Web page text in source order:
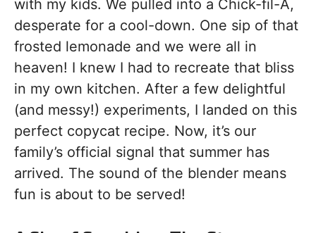
with my kids. We pulled into a Chick-fil-A,
desperate for a cool-down. One sip of that
frosted lemonade and we were all in
heaven! I knew I had to recreate that bliss
in my own kitchen. After a few delightful
(and messy!) experiments, I landed on this
perfect copycat recipe. Now, it’s our
family’s official signal that summer has
arrived. The sound of the blender means
fun is about to be served!